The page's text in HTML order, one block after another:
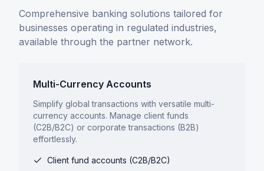
Comprehensive banking solutions tailored for
businesses operating in regulated industries,
available through the partner network.
Multi-Currency Accounts
Simplify global transactions with versatile multi-
currency accounts. Manage client funds
(C2B/B2C) or corporate transactions (B2B)
effortlessly.
Client fund accounts (C2B/B2C)